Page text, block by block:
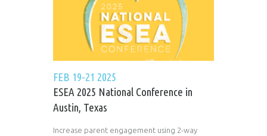
FEB 19-21 2025
ESEA 2025 National Conference in
Austin, Texas
Increase parent engagement using 2-way